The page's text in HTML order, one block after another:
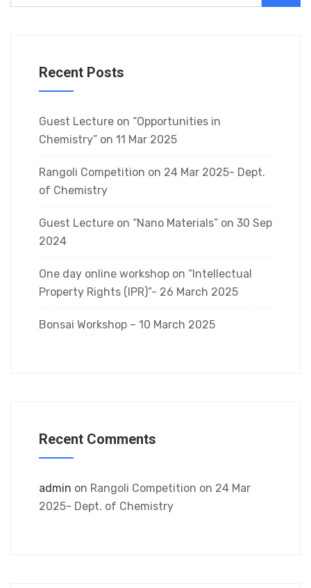
Recent Posts
Guest Lecture on “Opportunities in
Chemistry” on 11 Mar 2025
Rangoli Competition on 24 Mar 2025- Dept.
of Chemistry
Guest Lecture on “Nano Materials” on 30 Sep
2024
One day online workshop on “Intellectual
Property Rights (IPR)”- 26 March 2025
Bonsai Workshop – 10 March 2025
Recent Comments
admin on Rangoli Competition on 24 Mar
2025- Dept. of Chemistry